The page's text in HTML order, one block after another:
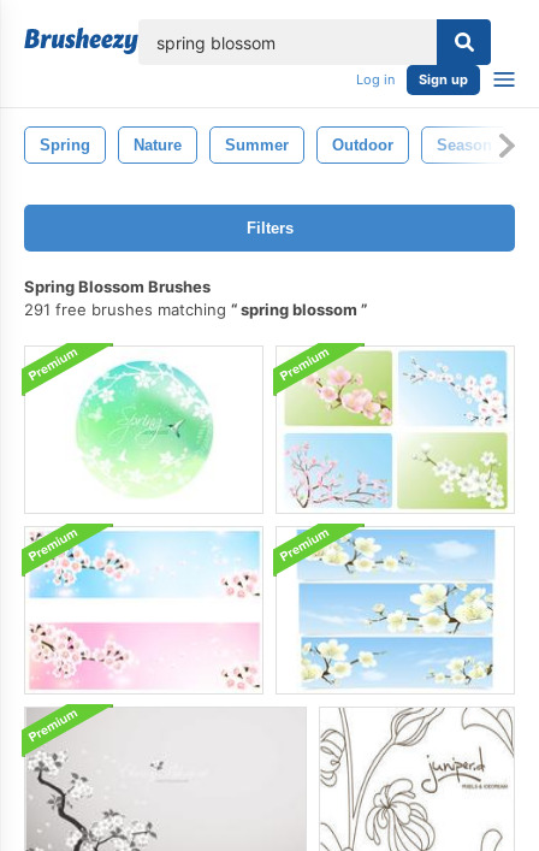
Log in Sign up
Spring Nature Summer Outdoor Season
Filters
Spring Blossom Brushes
291 free brushes matching
spring blossom